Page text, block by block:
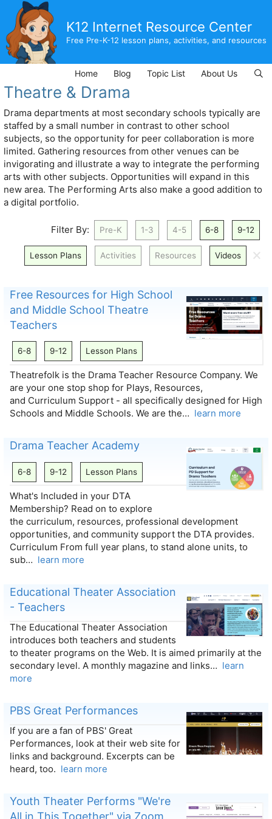
content
K12 Internet Resource Center
Free Pre-K-12 lesson plans, activities, and resources
Home Blog Topic List About Us
Theatre & Drama
Drama departments at most secondary schools typically are
staffed by a small number in contrast to other school
subjects, so the opportunity for peer collaboration is more
limited. Gathering resources from other venues can be
invigorating and illustrate a way to integrate the performing
arts with other subjects. Opportunities will expand in this
new area. The Performing Arts also make a good addition to
a digital portfolio.
Filter By: Pre-K 1-3 4-5 6-8 9-12
Lesson Plans Activities Resources Videos 🗙
Free Resources for High School
and Middle School Theatre
Teachers
6-8 9-12 Lesson Plans
Theatrefolk is the Drama Teacher Resource Company. We
are your one stop shop for Plays, Resources,
and Curriculum Support - all specifically designed for High
Schools and Middle Schools. We are the… learn more
Drama Teacher Academy
6-8 9-12 Lesson Plans
What's Included in your DTA
Membership? Read on to explore
the curriculum, resources, professional development
opportunities, and community support the DTA provides.
Curriculum From full year plans, to stand alone units, to
sub… learn more
Educational Theater Association
- Teachers
The Educational Theater Association
introduces both teachers and students
to theater programs on the Web. It is aimed primarily at the
secondary level. A monthly magazine and links… learn
more
PBS Great Performances
If you are a fan of PBS' Great
Performances, look at their web site for
links and background. Excerpts can be
heard, too. learn more
Youth Theater Performs "We're
All in This Together" via Zoom